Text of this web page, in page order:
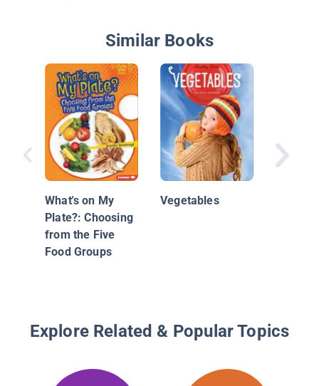
Similar Books
What's on My
Plate?: Choosing
from the Five
Food Groups
Vegetables
Explore Related & Popular Topics